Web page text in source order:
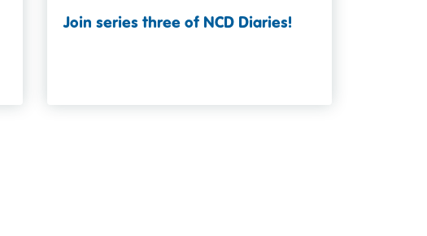
Join series three of NCD Diaries!